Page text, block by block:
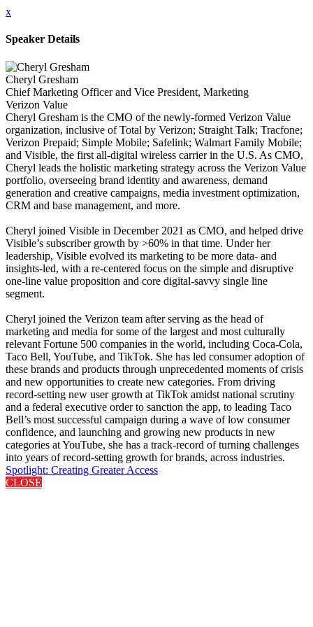
x
Speaker Details
Cheryl Gresham
Chief Marketing Officer and Vice President, Marketing
Verizon Value
Cheryl Gresham is the CMO of the newly-formed Verizon Value
organization, inclusive of Total by Verizon; Straight Talk; Tracfone;
Verizon Prepaid; Simple Mobile; Safelink; Walmart Family Mobile;
and Visible, the first all-digital wireless carrier in the U.S. As CMO,
Cheryl leads the holistic marketing strategy across the Verizon Value
portfolio, overseeing brand identity and awareness, demand
generation and creative campaigns, media investment optimization,
CRM and base management, and more.
Cheryl joined Visible in December 2021 as CMO, and helped drive
Visible’s subscriber growth by >60% in that time. Under her
leadership, Visible evolved its marketing to be more data- and
insights-led, with a re-centered focus on the simple and disruptive
one-line value proposition and core digital-savvy single line
segment.
Cheryl joined the Verizon team after serving as the head of
marketing and media for some of the largest and most culturally
relevant Fortune 500 companies in the world, including Coca-Cola,
Taco Bell, YouTube, and TikTok. She has led consumer adoption of
these brands and products through unprecedented moments of crisis
and new opportunities to create new categories. From driving
record-setting new user growth at TikTok amidst national scrutiny
and a federal executive order to sanction the app, to leading Taco
Bell’s most successful campaign during a wave of low consumer
confidence, and launching and growing new products in new
categories at YouTube, she has a track-record of turning challenges
into years of record-setting growth for brands, across industries.
Spotlight: Creating Greater Access
CLOSE